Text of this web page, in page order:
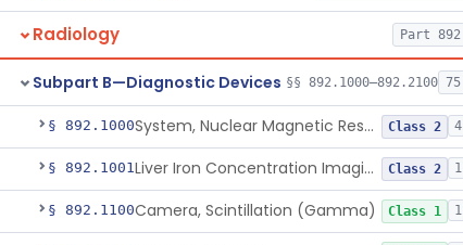
Radiology Part 892
Subpart B—Diagnostic Devices §§ 892.1000–892.2100 75
§ 892.1000 System, Nuclear Magnetic Resonance Imaging Class 2 4
§ 892.1001 Liver Iron Concentration Imaging Companion Diagnostic For Deferasirox Class 2 1
§ 892.1100Camera, Scintillation (Gamma) Class 1 1